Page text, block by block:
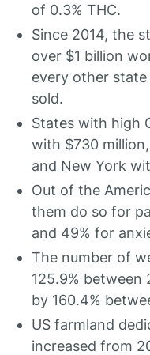
of 0.3% THC.
Since 2014, the
over $1 billion
every other state
sold.
States with high
with $730
and New York
Out of the
them do so for
and 49% for
The number of
125.9% between
by 160.4%
US farmland
increased from